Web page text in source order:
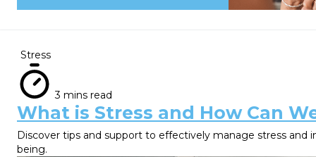
Stress
3 mins read
What is Stress and How Can
Discover tips and support to effectively manage stress and
being.